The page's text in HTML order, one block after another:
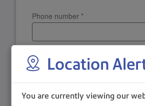
Location
You are currently viewing our
Phone number *
Postal Code*